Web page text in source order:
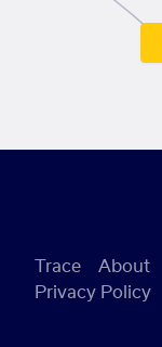
Trace About
Privacy Policy